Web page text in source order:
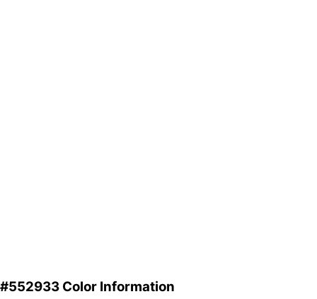
#552933 Color Information